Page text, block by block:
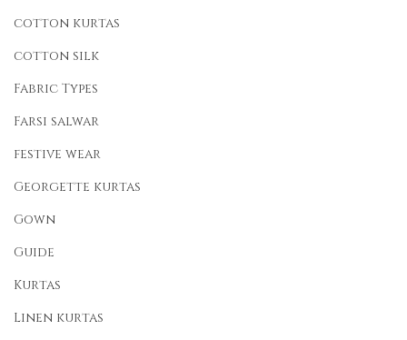
cotton kurtas
cotton silk
Fabric Types
Farsi salwar
festive wear
Georgette kurtas
Gown
Guide
Kurtas
Linen kurtas